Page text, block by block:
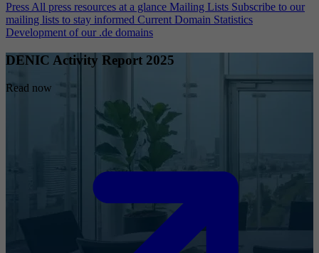
Press All press resources at a glance Mailing Lists Subscribe to our
mailing lists to stay informed Current Domain Statistics
Development of our .de domains
DENIC Activity Report 2025
Read now